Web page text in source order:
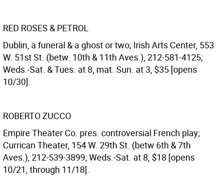
RED ROSES & PETROL
Dublin, a funeral & a ghost or two; Irish Arts Center, 553
W. 51st St. (betw. 10th & 11th Aves.), 212-581-4125;
Weds.-Sat. & Tues. at 8, mat. Sun. at 3, $35 [opens
10/30].
ROBERTO ZUCCO
Empire Theater Co. pres. controversial French play;
Currican Theater, 154 W. 29th St. (betw 6th & 7th
Aves.), 212-539-3899; Weds.-Sat. at 8, $18 [opens
10/21, through 11/18].